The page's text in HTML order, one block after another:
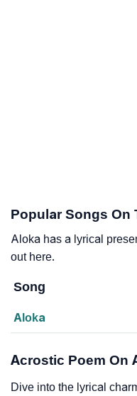
Popular Songs On
Aloka has a lyrical
out here.
Song
Aloka
Acrostic Poem On
Dive into the lyrical